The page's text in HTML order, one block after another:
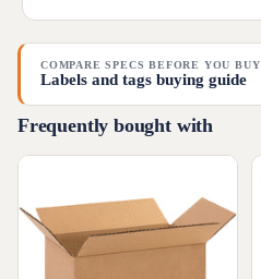
COMPARE SPECS BEFORE YOU BUY
Labels and tags buying guide
Frequently bought with